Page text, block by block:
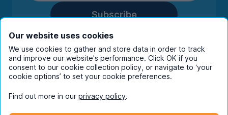
Subscribe
By entering your details you are confirming
you're happy to receive marketing
communications from UniHomes and its group
companies.View ourprivacy policy.
Our website uses cookies
We use cookies to gather and store data in order to track
and improve our website's performance. Click OK if you
consent to our cookie collection policy, or navigate to ‘your
cookie options’ to set your cookie preferences.
Find out more in our privacy policy.